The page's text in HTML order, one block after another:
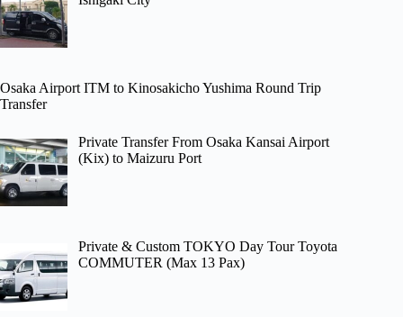
Osaka Airport ITM to Kinosakicho Yushima Round Trip
Transfer
Private Transfer From Osaka Kansai Airport
(Kix) to Maizuru Port
Private & Custom TOKYO Day Tour Toyota
COMMUTER (Max 13 Pax)